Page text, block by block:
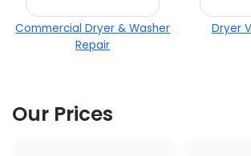
Commercial Dryer & Washer
Repair
Dryer
Our Prices